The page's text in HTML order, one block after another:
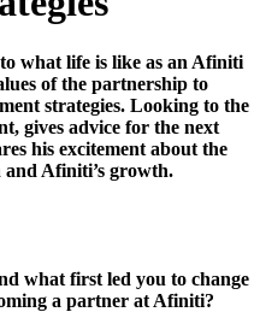
what life is like as an Afiniti
of the partnership to
strategies. Looking to the
gives advice for the next
his excitement about the
Afiniti’s growth.
what first led you to change
a partner at Afiniti?